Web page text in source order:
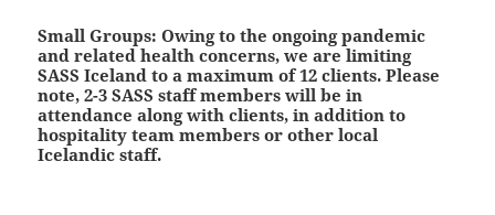
Small Groups:Owing to the ongoing pandemic
and related health concerns, we are limiting
SASS Iceland to a maximum of 12 clients. Please
note, 2-3 SASS staff members will be in
attendance along with clients, in addition to
hospitality team members or other local
Icelandic staff.